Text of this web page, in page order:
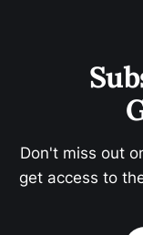
Don't miss out
get access to